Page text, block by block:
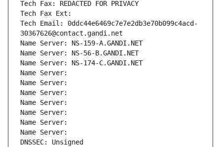
Tech Fax: REDACTED FOR PRIVACY
Tech Fax Ext:
Tech Email: 0ddc44e6469c7e7e2db3e70b099c4acd-
30367626@contact.gandi.net
Name Server: NS-159-A.GANDI.NET
Name Server: NS-56-B.GANDI.NET
Name Server: NS-174-C.GANDI.NET
Name Server:
Name Server:
Name Server:
Name Server:
Name Server:
Name Server:
Name Server:
DNSSEC: Unsigned